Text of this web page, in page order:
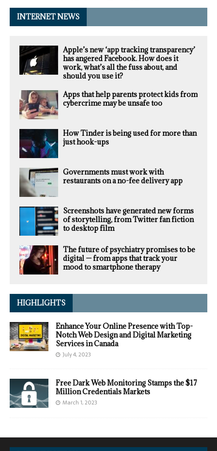
INTERNET NEWS
Apple’s new ‘app tracking transparency’
has angered Facebook. How does it
work, what’s all the fuss about, and
should you use it?
Apps that help parents protect kids from
cybercrime may be unsafe too
How Tinder is being used for more than
just hook-ups
Governments must work with
restaurants on a no-fee delivery app
Screenshots have generated new forms
of storytelling, from Twitter fan fiction
to desktop film
The future of psychiatry promises to be
digital — from apps that track your
mood to smartphone therapy
HIGHLIGHTS
Enhance Your Online Presence with Top-
Notch Web Design and Digital Marketing
Services in Canada
July 4, 2023
Free Dark Web Monitoring Stamps the $17
Million Credentials Markets
March 1, 2023